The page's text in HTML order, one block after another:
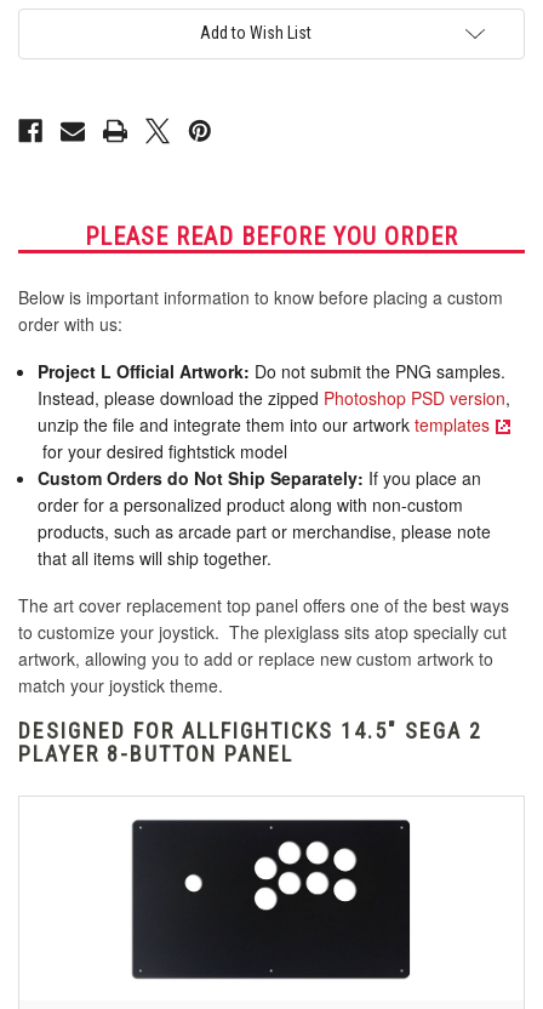
AllFightSticks
2P
AllFightSticks
2P
Add to Wish List
PLEASE READ BEFORE YOU ORDER
Below is important information to know before placing a custom
order with us:
Project L Official Artwork: Do not submit the PNG samples.
Instead, please download the zipped Photoshop PSD version,
unzip the file and integrate them into our artworktemplates
for your desired fightstick model
Custom Orders do Not Ship Separately: If you place an
order for a personalized product along with non-custom
products, such as arcade part or merchandise, please note
that all items will ship together.
The art cover replacement top panel offers one of the best ways
to customize your joystick. The plexiglass sits atop specially cut
artwork, allowing you to add or replace new custom artwork to
match your joystick theme.
DESIGNED FOR ALLFIGHTICKS 14.5" SEGA 2
PLAYER 8-BUTTON PANEL